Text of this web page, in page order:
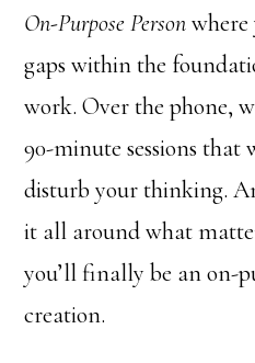
On-Purpose Person
gaps within the
work. Over the phone,
90-minute sessions
disturb your thinking.
it all around what
you’ll finally be an on-
creation.